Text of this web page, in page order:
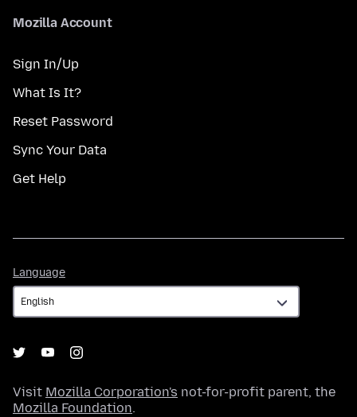
Mozilla Account
Sign In/Up
What Is It?
Reset Password
Sync Your Data
Get Help
Language
Visit Mozilla Corporation's not-for-profit parent, the
Mozilla Foundation.